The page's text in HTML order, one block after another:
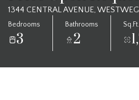
1344 CENTRAL AVENUE,
Bedrooms
3
Bathrooms
2
Sq.Ft.